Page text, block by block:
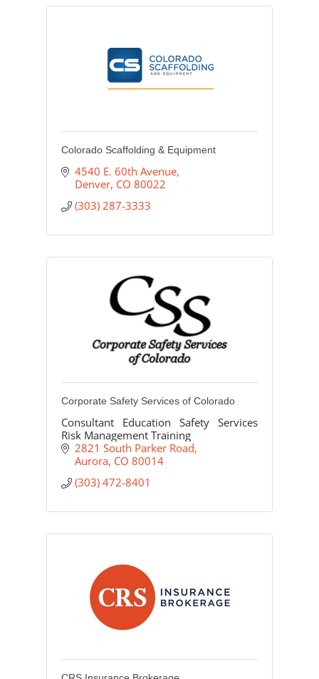
Colorado Scaffolding & Equipment
4540 E. 60th Avenue
Denver CO 80022
(303) 287-3333
Corporate Safety Services of Colorado
Consultant Education Safety Services
Risk Management Training
2821 South Parker Road
Aurora CO 80014
(303) 472-8401